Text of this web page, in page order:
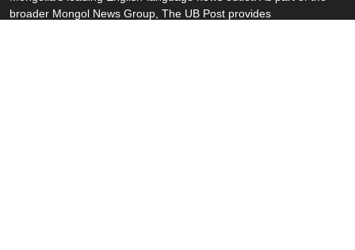
broader Mongol News Group, The UB Post provides